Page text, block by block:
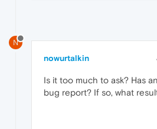
N
nowurtalkin
Is it too much to ask? Has
bug report? If so, what